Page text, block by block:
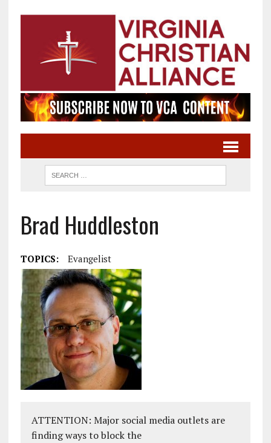
Brad Huddleston
TOPICS: Evangelist
ATTENTION: Major social media outlets are
finding ways to block the